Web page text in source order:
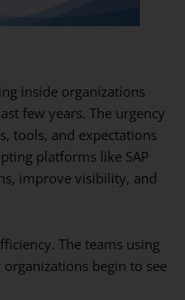
inside organizations
few years. The urgency
tools, and expectations
platforms like SAP
improve visibility, and
The teams using
begin to see